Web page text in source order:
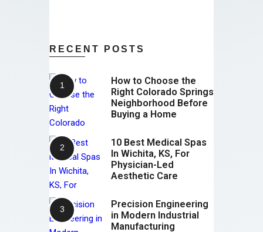
RECENT POSTS
How to Choose the
Right Colorado Springs
Neighborhood Before
Buying a Home
10 Best Medical Spas
In Wichita, KS, For
Physician-Led
Aesthetic Care
Precision Engineering
in Modern Industrial
Manufacturing